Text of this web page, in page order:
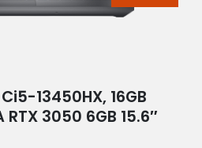
13450HX, 16GB
RTX 3050 6GB 15.6″